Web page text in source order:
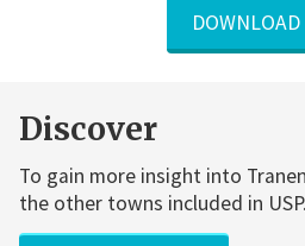
DOWNLOAD
Discover
To gain more insight into
the other towns included in USP.